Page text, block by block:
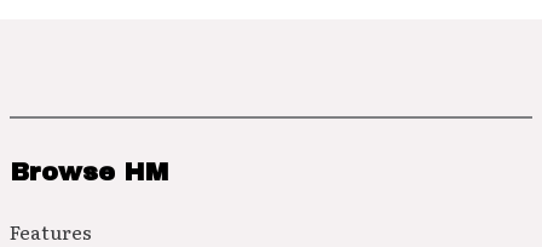
Browse HM
Features